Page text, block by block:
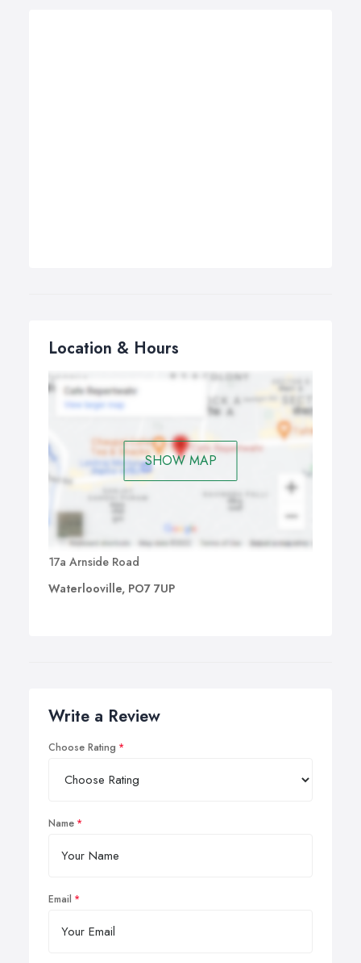
Location & Hours
SHOW MAP
17a Arnside Road
Waterlooville, PO7 7UP
Write a Review
Choose Rating
Name
Email